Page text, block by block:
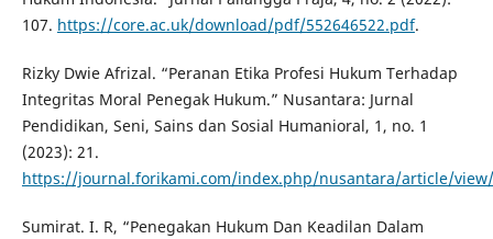
107. https://core.ac.uk/download/pdf/552646522.pdf.
Rizky Dwie Afrizal. “Peranan Etika Profesi Hukum Terhadap
Integritas Moral Penegak Hukum.” Nusantara: Jurnal
Pendidikan, Seni, Sains dan Sosial Humanioral, 1, no. 1
(2023): 21.
https://journal.forikami.com/index.php/nusantara/article/
Sumirat. I. R, “Penegakan Hukum Dan Keadilan Dalam